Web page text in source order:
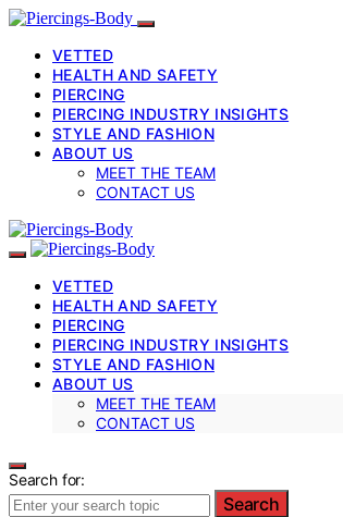
VETTED
HEALTH AND SAFETY
PIERCING
PIERCING INDUSTRY INSIGHTS
STYLE AND FASHION
ABOUT US
MEET THE TEAM
CONTACT US
VETTED
HEALTH AND SAFETY
PIERCING
PIERCING INDUSTRY INSIGHTS
STYLE AND FASHION
ABOUT US
MEET THE TEAM
CONTACT US
Search for:
Search